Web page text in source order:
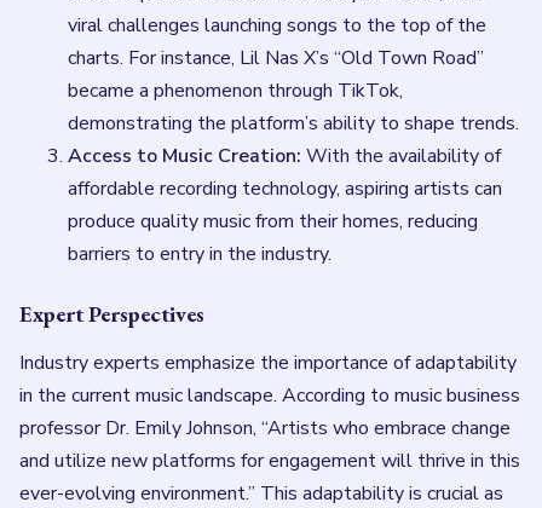
viral challenges launching songs to the top of the
charts. For instance, Lil Nas X’s “Old Town Road”
became a phenomenon through TikTok,
demonstrating the platform’s ability to shape trends.
Access to Music Creation: With the availability of
affordable recording technology, aspiring artists can
produce quality music from their homes, reducing
barriers to entry in the industry.
Expert Perspectives
Industry experts emphasize the importance of adaptability
in the current music landscape. According to music business
professor Dr. Emily Johnson, “Artists who embrace change
and utilize new platforms for engagement will thrive in this
ever-evolving environment.” This adaptability is crucial as